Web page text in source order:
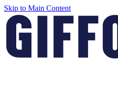
Skip to Main Content